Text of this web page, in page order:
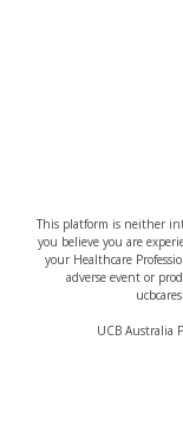
This platform is neither
you believe you are
your Healthcare
adverse event or
UCB Australia